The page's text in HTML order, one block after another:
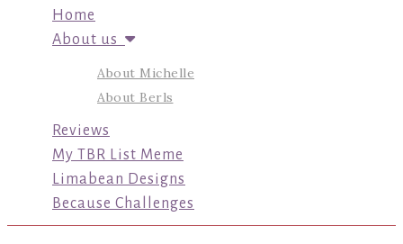
Home
About us
About Michelle
About Berls
Reviews
My TBR List Meme
Limabean Designs
Because Challenges